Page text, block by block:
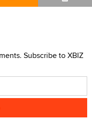
Subscribe to XBIZ